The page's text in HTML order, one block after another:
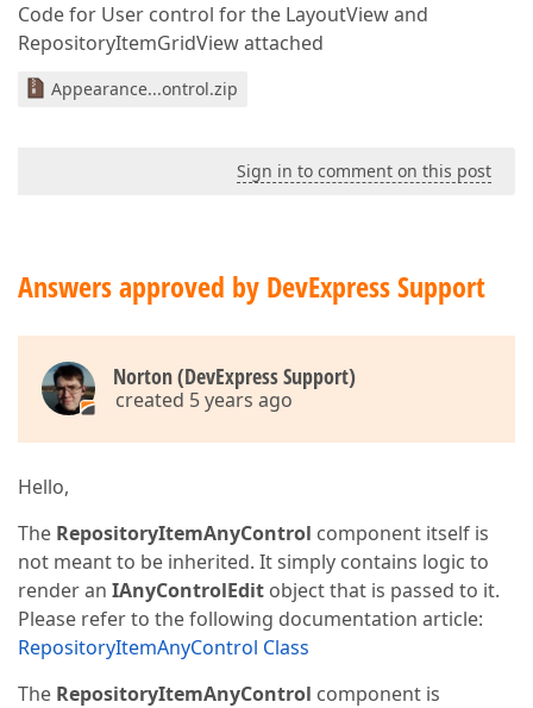
Code for User control for the LayoutView and
RepositoryItemGridView attached
Appearance...ontrol.zip
Sign in to comment on this post
Answers approved by DevExpress Support
Norton (DevExpress Support)
created 5 years ago
Hello,
The RepositoryItemAnyControl component itself is
not meant to be inherited. It simply contains logic to
render an IAnyControlEdit object that is passed to it.
Please refer to the following documentation article:
RepositoryItemAnyControl Class
The RepositoryItemAnyControl component is